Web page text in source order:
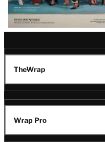
TheWrap
Wrap Pro